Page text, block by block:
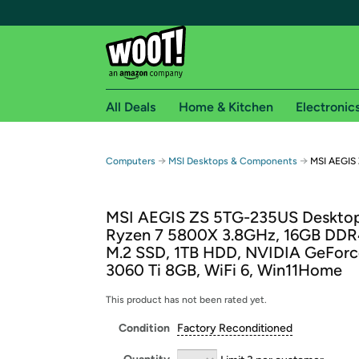
Free shipping for
Free Standard shipping on Woot! orders
Free Express shipping on Shirt.Woot
Amazon Prime membership required. See
Get started by logging in with Amazon or try a
All Deals Home & Kitchen
Computers → MSI Desktops & Components → MSI
MSI AEGIS ZS 5TG-235US
Ryzen 7 5800X 3.8GHz, 16GB
M.2 SSD, 1TB HDD, NVIDIA
3060 Ti 8GB, WiFi 6, Win11Home
This product has not been rated yet.
Condition Factory Reconditioned